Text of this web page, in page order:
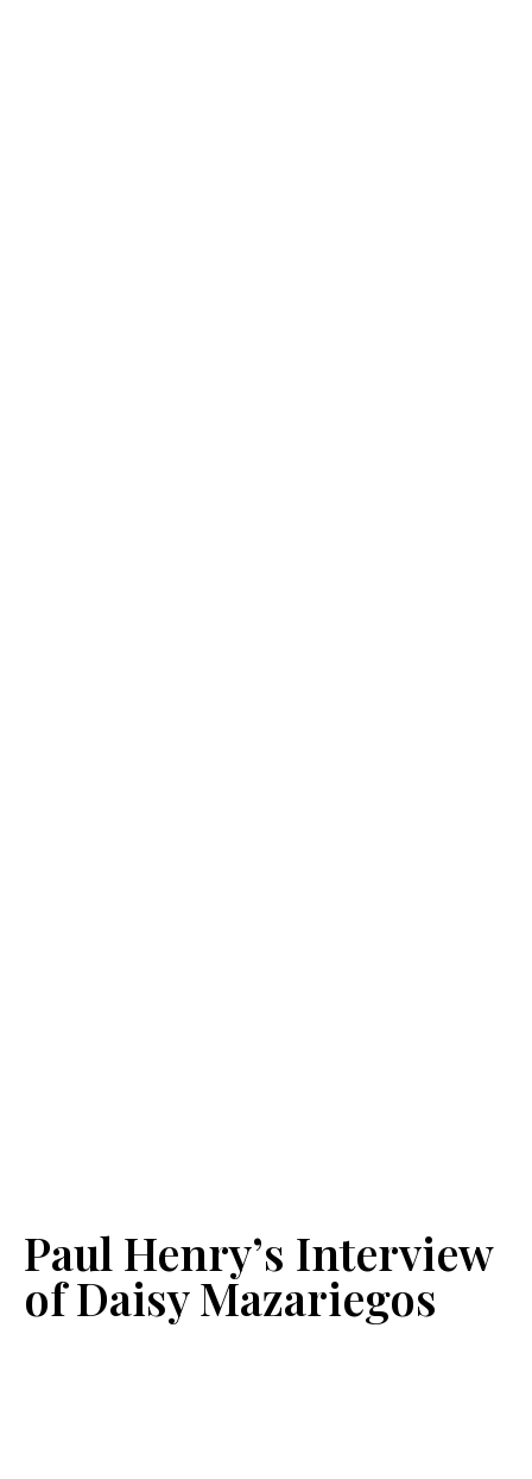
Paul Henry’s Interview
of Daisy Mazariegos